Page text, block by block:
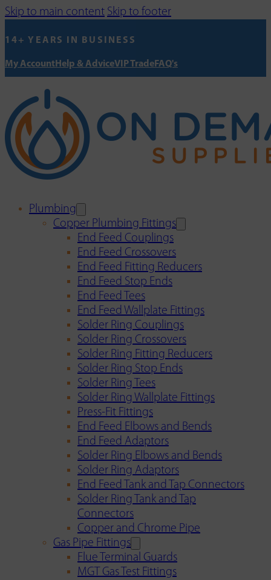
Skip to main content Skip to footer
14+ YEARS IN BUSINESS
My AccountHelp & AdviceVIP TradeFAQ's
Plumbing
Copper Plumbing Fittings
End Feed Couplings
End Feed Crossovers
End Feed Fitting Reducers
End Feed Stop Ends
End Feed Tees
End Feed Wallplate Fittings
Solder Ring Couplings
Solder Ring Crossovers
Solder Ring Fitting Reducers
Solder Ring Stop Ends
Solder Ring Tees
Solder Ring Wallplate Fittings
Press-Fit Fittings
End Feed Elbows and Bends
End Feed Adaptors
Solder Ring Elbows and Bends
Solder Ring Adaptors
End Feed Tank and Tap Connectors
Solder Ring Tank and Tap
Connectors
Copper and Chrome Pipe
Gas Pipe Fittings
Flue Terminal Guards
MGT Gas Test Fittings